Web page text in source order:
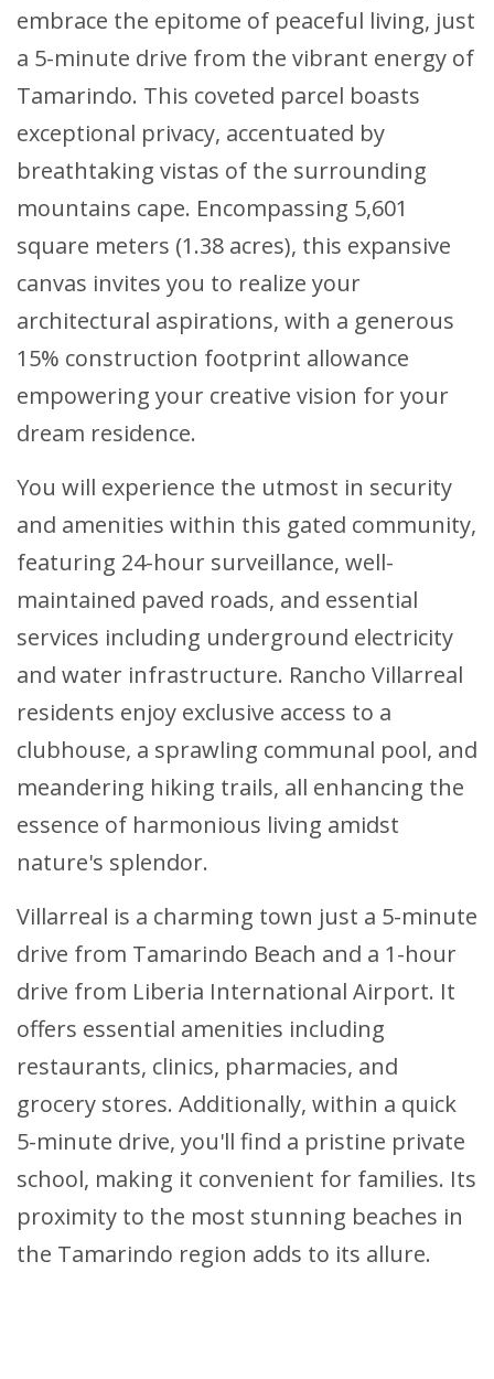
embrace the epitome of peaceful living, just
a 5-minute drive from the vibrant energy of
Tamarindo. This coveted parcel boasts
exceptional privacy, accentuated by
breathtaking vistas of the surrounding
mountains cape. Encompassing 5,601
square meters (1.38 acres), this expansive
canvas invites you to realize your
architectural aspirations, with a generous
15% construction footprint allowance
empowering your creative vision for your
dream residence.
You will experience the utmost in security
and amenities within this gated community,
featuring 24-hour surveillance, well-
maintained paved roads, and essential
services including underground electricity
and water infrastructure. Rancho Villarreal
residents enjoy exclusive access to a
clubhouse, a sprawling communal pool, and
meandering hiking trails, all enhancing the
essence of harmonious living amidst
nature's splendor.
Villarreal is a charming town just a 5-minute
drive from Tamarindo Beach and a 1-hour
drive from Liberia International Airport. It
offers essential amenities including
restaurants, clinics, pharmacies, and
grocery stores. Additionally, within a quick
5-minute drive, you'll find a pristine private
school, making it convenient for families. Its
proximity to the most stunning beaches in
the Tamarindo region adds to its allure.